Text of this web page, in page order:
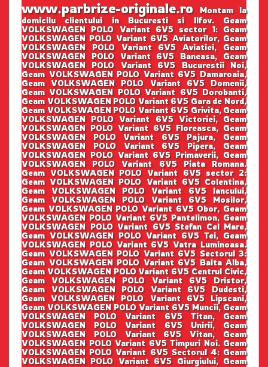
www.parbrize-originale.roMontam la
domicilu clientului in Bucuresti si Ilfov. Geam
VOLKSWAGEN POLO Variant 6V5 sector 1: Geam
VOLKSWAGEN POLO Variant 6V5 Aviatorilor, Geam
VOLKSWAGEN POLO Variant 6V5 Aviatiei, Geam
VOLKSWAGEN POLO Variant 6V5 Baneasa, Geam
VOLKSWAGEN POLO Variant 6V5 Bucurestii Noi,
Geam VOLKSWAGEN POLO Variant 6V5 Damaroaia,
Geam VOLKSWAGEN POLO Variant 6V5 Domenii,
Geam VOLKSWAGEN POLO Variant 6V5 Dorobanti,
Geam VOLKSWAGEN POLO Variant 6V5 Gara de Nord,
Geam VOLKSWAGEN POLO Variant 6V5 Grivita, Geam
VOLKSWAGEN POLO Variant 6V5 Victoriei, Geam
VOLKSWAGEN POLO Variant 6V5 Floreasca, Geam
VOLKSWAGEN POLO Variant 6V5 Pajura, Geam
VOLKSWAGEN POLO Variant 6V5 Pipera, Geam
VOLKSWAGEN POLO Variant 6V5 Primaverii, Geam
VOLKSWAGEN POLO Variant 6V5 Piata Romana.
Geam VOLKSWAGEN POLO Variant 6V5 sector 2:
Geam VOLKSWAGEN POLO Variant 6V5 Colentina,
Geam VOLKSWAGEN POLO Variant 6V5 Iancului,
Geam VOLKSWAGEN POLO Variant 6V5 Mosilor,
Geam VOLKSWAGEN POLO Variant 6V5 Obor, Geam
VOLKSWAGEN POLO Variant 6V5 Pantelimon, Geam
VOLKSWAGEN POLO Variant 6V5 Stefan Cel Mare,
Geam VOLKSWAGEN POLO Variant 6V5 Tei, Geam
VOLKSWAGEN POLO Variant 6V5 Vatra Luminoasa.
Geam VOLKSWAGEN POLO Variant 6V5 Sectorul 3:
Geam VOLKSWAGEN POLO Variant 6V5 Balta Alba,
Geam VOLKSWAGEN POLO Variant 6V5 Centrul Civic,
Geam VOLKSWAGEN POLO Variant 6V5 Dristor,
Geam VOLKSWAGEN POLO Variant 6V5 Dudesti,
Geam VOLKSWAGEN POLO Variant 6V5 Lipscani,
Geam VOLKSWAGEN POLO Variant 6V5 Muncii, Geam
VOLKSWAGEN POLO Variant 6V5 Titan, Geam
VOLKSWAGEN POLO Variant 6V5 Unirii, Geam
VOLKSWAGEN POLO Variant 6V5 Vitan, Geam
VOLKSWAGEN POLO Variant 6V5 Timpuri Noi. Geam
VOLKSWAGEN POLO Variant 6V5 Sectorul 4: Geam
VOLKSWAGEN POLO Variant 6V5 Giurgiului, Geam